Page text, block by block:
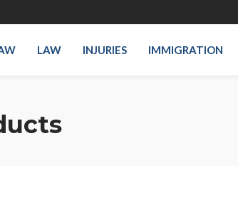
LAW INJURIES IMMIGRATION